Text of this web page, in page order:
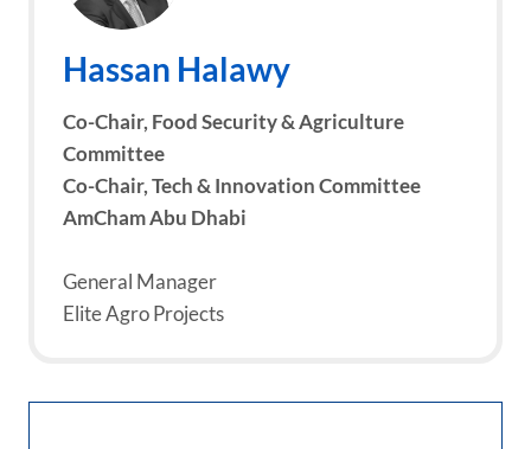
Hassan Halawy
Co-Chair, Food Security & Agriculture
Committee
Co-Chair, Tech & Innovation Committee
AmCham Abu Dhabi
General Manager
Elite Agro Projects